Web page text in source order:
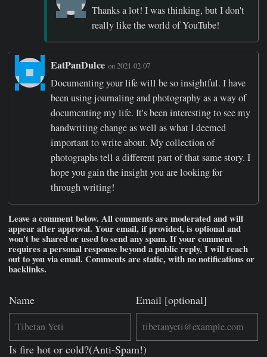
Thanks a lot! I was thinking, but I don't
really like the world of YouTube!
EatPanDulce on 2021-02-07
Documenting your life will be so insightful. I have
been using journaling and photography as a way of
documenting my life. It's been interesting to see my
handwriting change as well as what I deemed
important to write about. My collection of
photographs tell a different part of that same story. I
hope you gain the insight you are looking for
through writing!
Leave a comment below. All comments are moderated and will
appear after approval. Your email, if provided, is optional and
won't be shared or used to send any spam. If your comment
requires a personal response beyond a public reply, I will reach
out to you via email. Comments are static, with no notifications or
backlinks.
Name Email [optional]
Is fire hot or cold?(Anti-Spam!)